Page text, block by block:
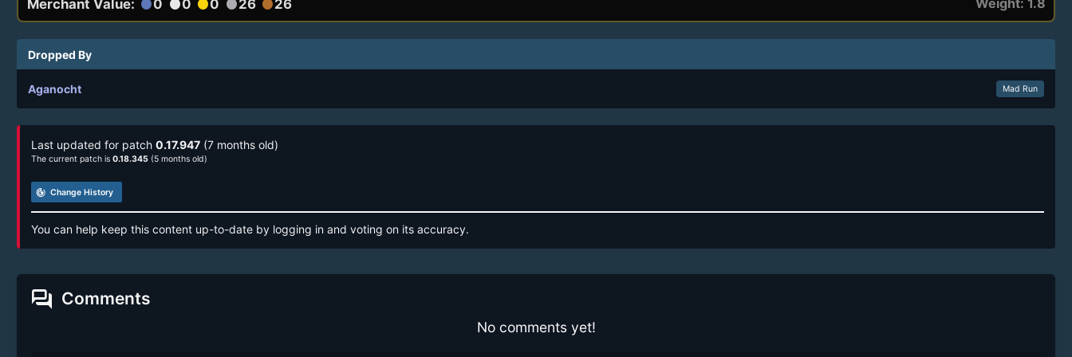
Merchant Value: circle0 circle0 circle0 circle26 circle26
Dropped By
Aganocht Mad Run
Last updated for patch 0.17.947 (7 months old)
The current patch is 0.18.345 (5 months old)
track_changes Change History
You can help keep this content up-to-date by logging in and voting on its accuracy.
forum Comments
No comments yet!